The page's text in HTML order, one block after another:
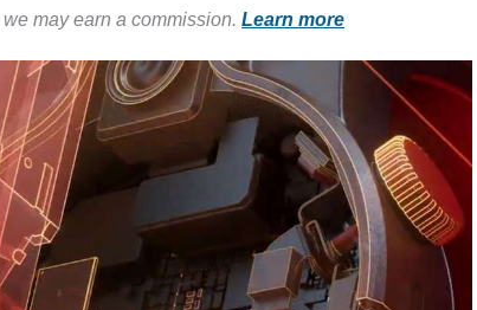
may earn a commission. Learn more